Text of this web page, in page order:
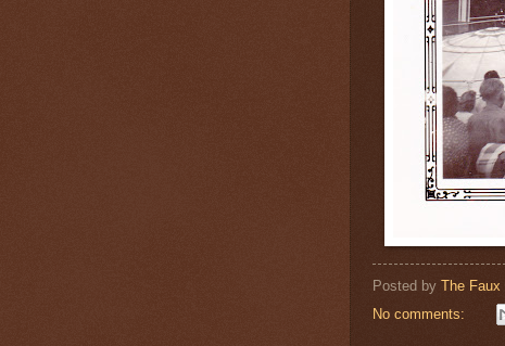
Posted by The Faux
No comments: